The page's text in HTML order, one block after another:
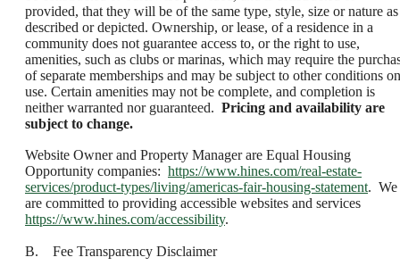
provided, that they will be of the same type, style, size or nature as
described or depicted. Ownership, or lease, of a residence in a
community does not guarantee access to, or the right to use,
amenities, such as clubs or marinas, which may require the
of separate memberships and may be subject to other conditions on
use. Certain amenities may not be complete, and completion is
neither warranted nor guaranteed. Pricing and availability are
subject to change.
Website Owner and Property Manager are Equal Housing
Opportunity companies: https://www.hines.com/real-estate-
services/product-types/living/americas-fair-housing-statement. We
are committed to providing accessible websites and services
https://www.hines.com/accessibility.
B. Fee Transparency Disclaimer